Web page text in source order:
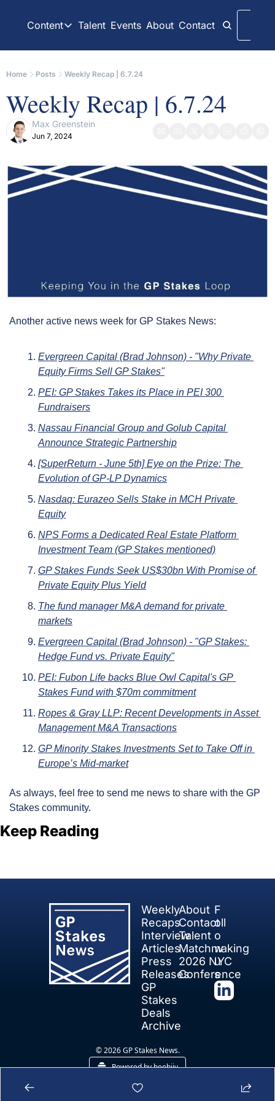
Content
Content
Our daily posts
Interview Articles
Chats with GP Stakes leaders
Press Releases
Archive
All content on
Talent Events About Contact
Home Posts Weekly Recap | 6.7.24
Weekly Recap | 6.7.24
Max Greenstein
Jun 7, 2024
Another active news week for GP Stakes News:
Evergreen Capital (Brad Johnson) - "Why Private
Equity Firms Sell GP Stakes"
PEI: GP Stakes Takes its Place in PEI 300
Fundraisers
Nassau Financial Group and Golub Capital
Announce Strategic Partnership
[SuperReturn - June 5th] Eye on the Prize: The
Evolution of GP-LP Dynamics
Nasdaq: Eurazeo Sells Stake in MCH Private
Equity
NPS Forms a Dedicated Real Estate Platform
Investment Team (GP Stakes mentioned)
GP Stakes Funds Seek US$30bn With Promise of
Private Equity Plus Yield
The fund manager M&A demand for private
markets
Evergreen Capital (Brad Johnson) - "GP Stakes:
Hedge Fund vs. Private Equity"
PEI: Fubon Life backs Blue Owl Capital's GP
Stakes Fund with $70m commitment
Ropes & Gray LLP: Recent Developments in Asset
Management M&A Transactions
GP Minority Stakes Investments Set to Take Off in
Europe’s Mid-market
As always, feel free to send me news to share with the GP
Stakes community.
Keep Reading
Weekly
Recaps
Interview
Articles
Press
Releases
GP
Stakes
Deals
Archive
About
Contact
Talent
Matchmaking
2026 NYC
Conference
F
oll
o
w
u
s
© 2026 GP Stakes News.
Powered by beehiiv